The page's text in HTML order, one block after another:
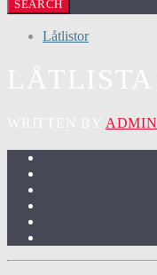
Låtlistor
ADMIN